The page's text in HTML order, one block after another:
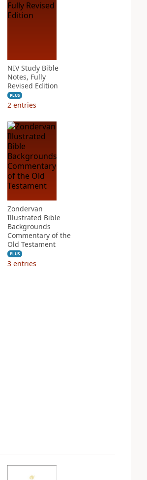
NIV Study Bible
Notes, Fully
Revised Edition
PLUS
2 entries
Zondervan
Illustrated Bible
Backgrounds
Commentary of the
Old Testament
PLUS
3 entries